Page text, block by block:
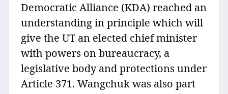
Democratic Alliance (KDA) reached an
understanding in principle which will
give the UT an elected chief minister
with powers on bureaucracy, a
legislative body and protections under
Article 371. Wangchuk was also part